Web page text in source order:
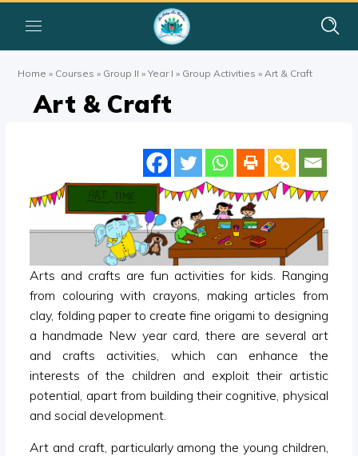
Home » Courses » Group II »Year I » Group Activities » Art & Craft
Art & Craft
Arts and crafts are fun activities for kids. Ranging
from colouring with crayons, making articles from
clay, folding paper to create fine origami to designing
a handmade New year card, there are several art
and crafts activities, which can enhance the
interests of the children and exploit their artistic
potential, apart from building their cognitive, physical
and social development.
Art and craft, particularly among the young children,